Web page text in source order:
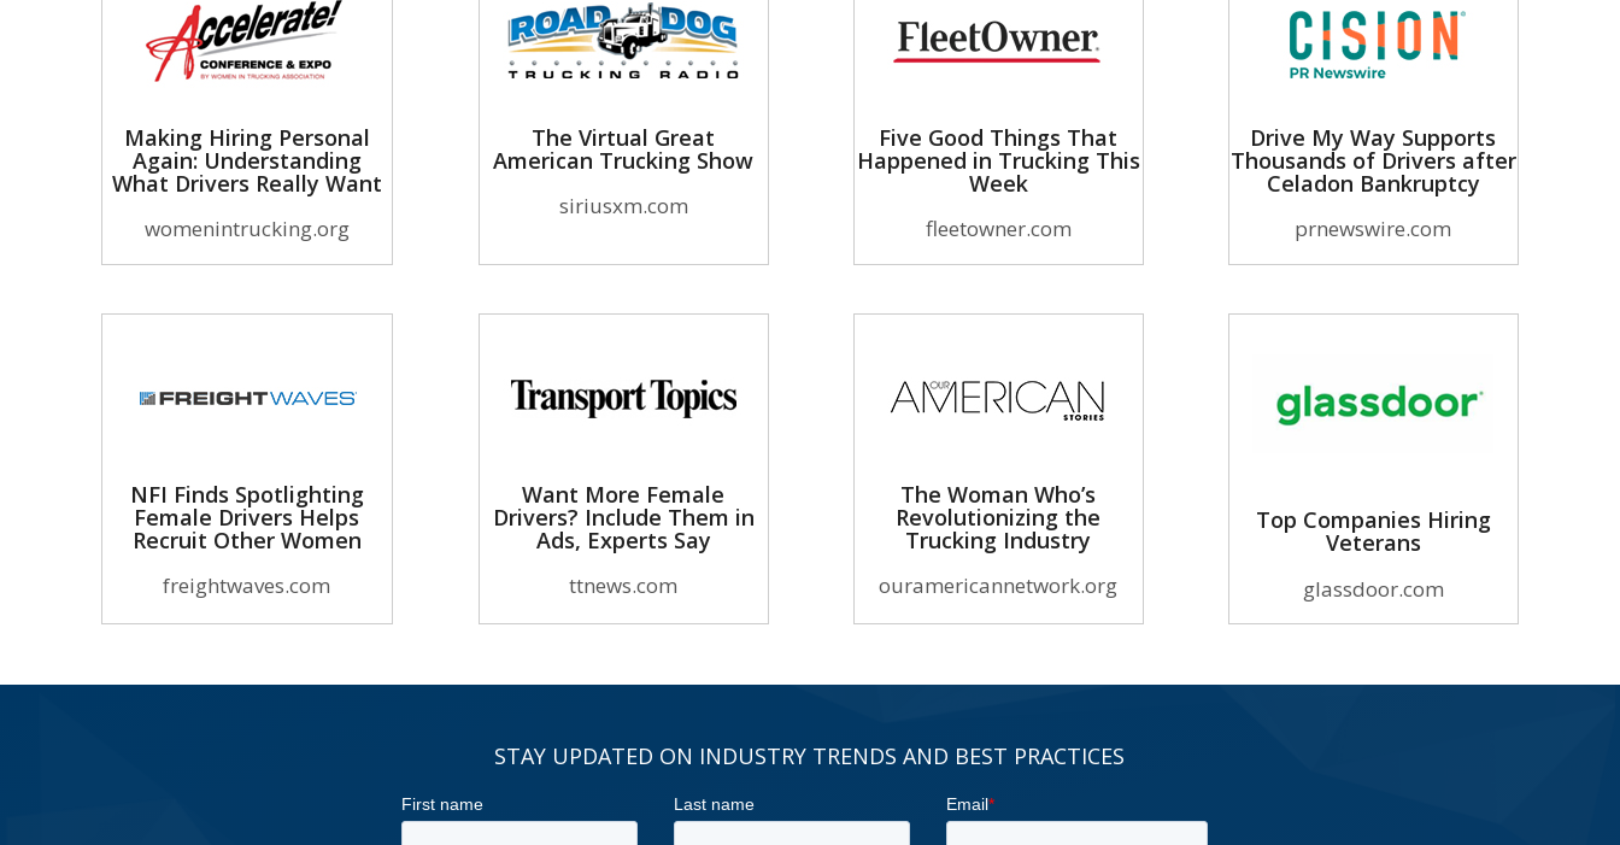
Making Hiring Personal
Again: Understanding
What Drivers Really Want
womenintrucking.org
The Virtual Great
American Trucking Show
siriusxm.com
Five Good Things That
Happened in Trucking This
Week
fleetowner.com
Drive My Way Supports
Thousands of Drivers after
Celadon Bankruptcy
prnewswire.com
NFI Finds Spotlighting
Female Drivers Helps
Recruit Other Women
freightwaves.com
Want More Female
Drivers? Include Them in
Ads, Experts Say
ttnews.com
The Woman Who’s
Revolutionizing the
Trucking Industry
ouramericannetwork.org
Top Companies Hiring
Veterans
glassdoor.com
STAY UPDATED ON INDUSTRY TRENDS AND BEST PRACTICES